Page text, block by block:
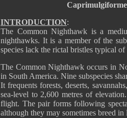
INTRODUCTION:
The Common Nighthawk is a
nighthawks. It is a member of the
species lack the rictal bristles typical
The Common Nighthawk occurs in
in South America. Nine subspecies
It frequents forests, deserts,
sea-level to 2,600 metres of
flight. The pair forms following
although they may sometimes breed